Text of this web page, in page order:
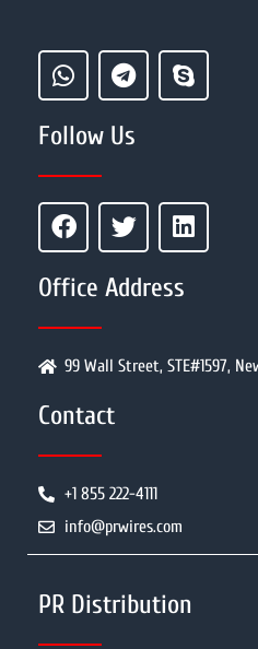
Follow Us
Office Address
99 Wall Street, STE#1597,
Contact
+1 855 222-4111
info@prwires.com
PR Distribution